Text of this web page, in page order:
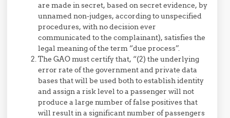
are made in secret, based on secret evidence, by
unnamed non-judges, according to unspecified
procedures, with no decision ever
communicated to the complainant), satisfies the
legal meaning of the term “due process”.
The GAO must certify that, “(2) the underlying
error rate of the government and private data
bases that will be used both to establish identity
and assign a risk level to a passenger will not
produce a large number of false positives that
will result in a significant number of passengers